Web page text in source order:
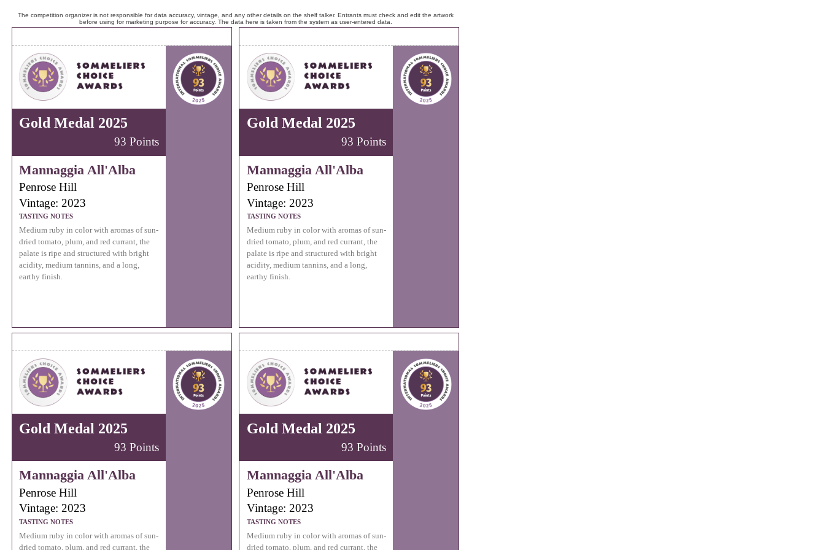
The competition organizer is not responsible for data accuracy, vintage, and any other details on the shelf talker. Entrants must check and edit the artwork
before using for marketing purpose for accuracy. The data here is taken from the system as user-entered data.
Gold Medal 2025
93 Points
Mannaggia All'Alba
Penrose Hill
Vintage: 2023
TASTING NOTES
Medium ruby in color with aromas of sun-
dried tomato, plum, and red currant, the
palate is ripe and structured with bright
acidity, medium tannins, and a long,
earthy finish.
Gold Medal 2025
93 Points
Mannaggia All'Alba
Penrose Hill
Vintage: 2023
TASTING NOTES
Medium ruby in color with aromas of sun-
dried tomato, plum, and red currant, the
palate is ripe and structured with bright
acidity, medium tannins, and a long,
earthy finish.
Gold Medal 2025
93 Points
Mannaggia All'Alba
Penrose Hill
Vintage: 2023
TASTING NOTES
Medium ruby in color with aromas of sun-
dried tomato, plum, and red currant, the
Gold Medal 2025
93 Points
Mannaggia All'Alba
Penrose Hill
Vintage: 2023
TASTING NOTES
Medium ruby in color with aromas of sun-
dried tomato, plum, and red currant, the